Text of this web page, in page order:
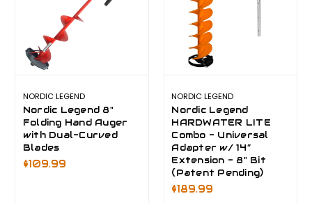
NORDIC LEGEND
Nordic Legend 8"
Folding Hand Auger
with Dual-Curved
Blades
$109.99
NORDIC LEGEND
Nordic Legend
HARDWATER LITE
Combo - Universal
Adapter w/ 14”
Extension - 8" Bit
(Patent Pending)
$189.99